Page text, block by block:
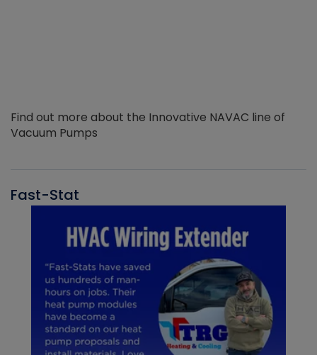
Find out more about the Innovative NAVAC line of
Vacuum Pumps
Fast-Stat